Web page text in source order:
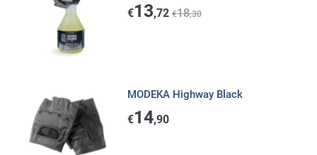
€13,72 €18,30
MODEKA Highway Black
€14,90